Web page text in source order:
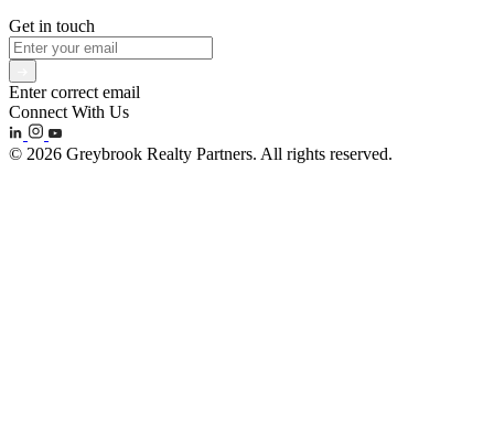
Get in touch
Enter correct email
Connect With Us
© 2026 Greybrook Realty Partners. All rights reserved.